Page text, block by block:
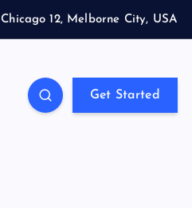
Chicago 12, Melborne City, USA
Get Started